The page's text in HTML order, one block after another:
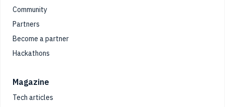
Community
Partners
Become a partner
Hackathons
Magazine
Tech articles